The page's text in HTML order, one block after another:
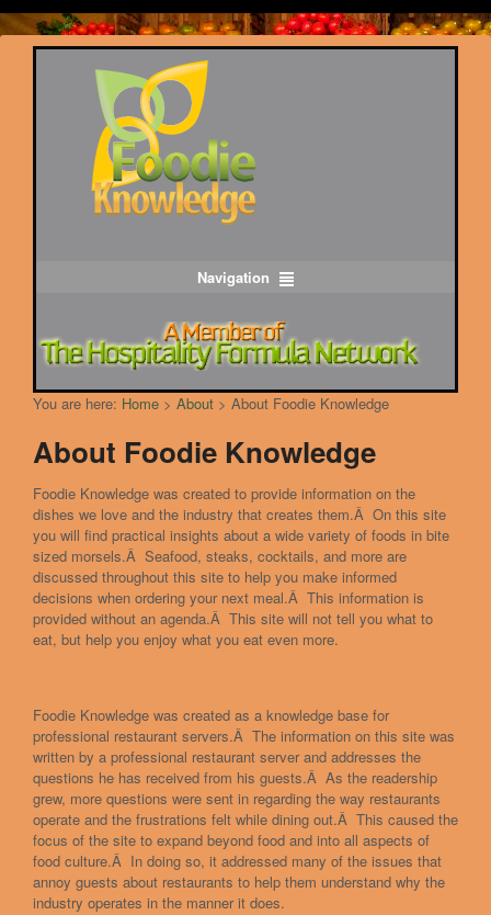
Navigation
You are here: Home > About > About Foodie Knowledge
About Foodie Knowledge
Foodie Knowledge was created to provide information on the
dishes we love and the industry that creates them.Â On this site
you will find practical insights about a wide variety of foods in bite
sized morsels.Â Seafood, steaks, cocktails, and more are
discussed throughout this site to help you make informed
decisions when ordering your next meal.Â This information is
provided without an agenda.Â This site will not tell you what to
eat, but help you enjoy what you eat even more.
Foodie Knowledge was created as a knowledge base for
professional restaurant servers.Â The information on this site was
written by a professional restaurant server and addresses the
questions he has received from his guests.Â As the readership
grew, more questions were sent in regarding the way restaurants
operate and the frustrations felt while dining out.Â This caused the
focus of the site to expand beyond food and into all aspects of
food culture.Â In doing so, it addressed many of the issues that
annoy guests about restaurants to help them understand why the
industry operates in the manner it does.